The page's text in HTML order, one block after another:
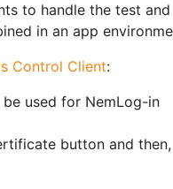
to handle the test
in an app
Control Client:
used for NemLog-in
button and